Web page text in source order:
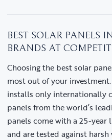
BEST SOLAR PANELS
BRANDS AT
Choosing the best solar
most out of your
installs only internationally
panels from the world’s
panels come with a 25-
and are tested against